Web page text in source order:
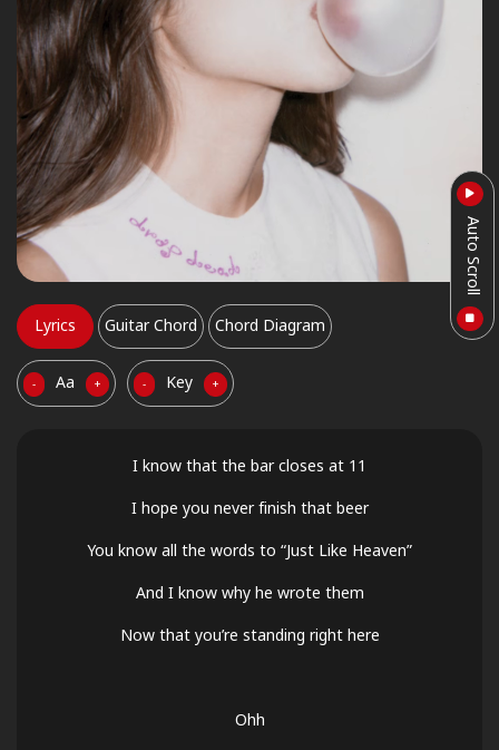
Lyrics Guitar Chord Chord Diagram
- Aa + - Key +
Auto Scroll
I know that the bar closes at 11
I hope you never finish that beer
You know all the words to “Just Like Heaven”
And I know why he wrote them
Now that you’re standing right here
Ohh